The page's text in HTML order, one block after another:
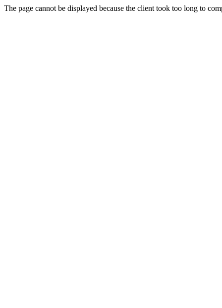
The page cannot be displayed because the client took too long to